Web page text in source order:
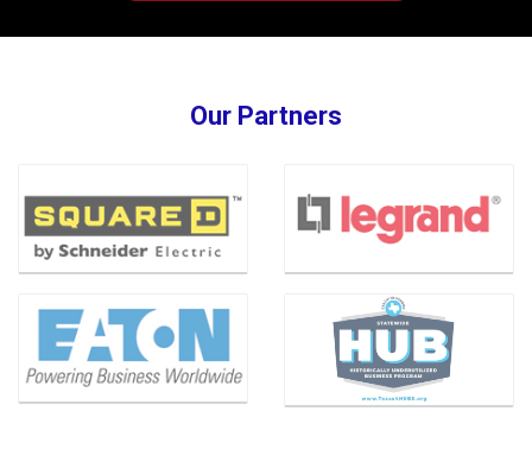
Our Partners